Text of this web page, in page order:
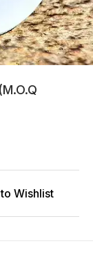
Wishlist